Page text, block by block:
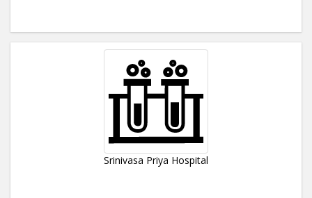
Srinivasa Priya Hospital